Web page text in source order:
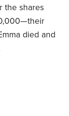
the shares
died and